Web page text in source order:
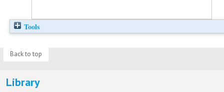
Tools
Back to top
Library